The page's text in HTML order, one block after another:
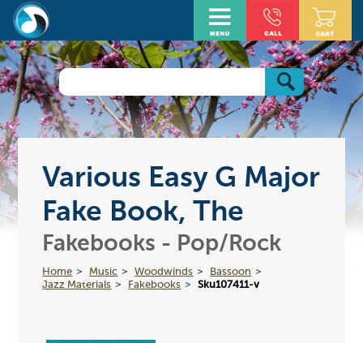
Various Easy G Major
Fake Book, The
Fakebooks - Pop/Rock
Home Music Woodwinds
Bassoon
Jazz Materials
Fakebooks Sku107411-v